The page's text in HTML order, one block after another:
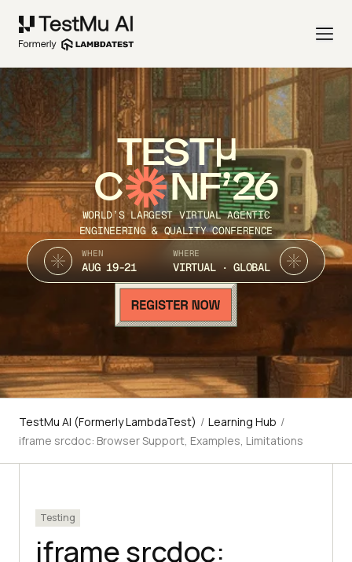
TEST
C NF’26
WORLD’S LARGEST VIRTUAL AGENTIC
ENGINEERING & QUALITY CONFERENCE
WHEN
AUG 19-21
WHERE
VIRTUAL · GLOBAL
TestMu AI (Formerly LambdaTest) / Learning Hub /
iframe srcdoc: Browser Support, Examples, Limitations
Testing
iframe srcdoc: